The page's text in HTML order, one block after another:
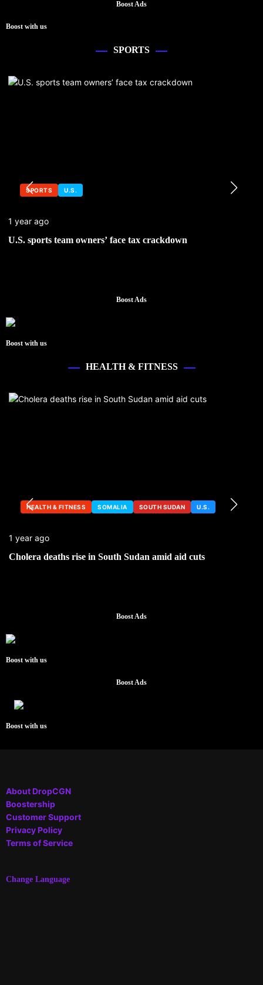
Boost Ads
Boost with us
SPORTS
SPORTS U.S.
1 year ago
U.S. sports team owners’ face tax crackdown
Boost Ads
Boost with us
HEALTH & FITNESS
HEALTH & FITNESS SOMALIA SOUTH SUDAN U.S.
1 year ago
Cholera deaths rise in South Sudan amid aid cuts
Boost Ads
Boost with us
Boost Ads
Boost with us
About DropCGN
Boostership
Customer Support
Privacy Policy
Terms of Service
Change Language